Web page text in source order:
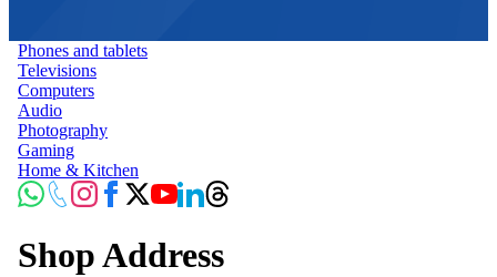
Phones and tablets
Televisions
Computers
Audio
Photography
Gaming
Home & Kitchen
Shop Address